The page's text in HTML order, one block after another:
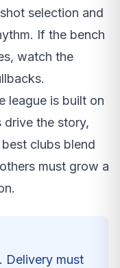
selection and
If the bench
watch the
league is built on
drive the story,
clubs blend
must grow a
Delivery must